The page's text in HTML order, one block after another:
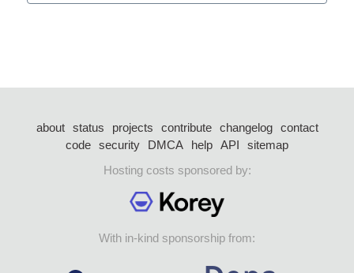
about status projects contribute changelog
contact
code security DMCA help API
sitemap
Hosting costs sponsored by:
With in-kind sponsorship from: